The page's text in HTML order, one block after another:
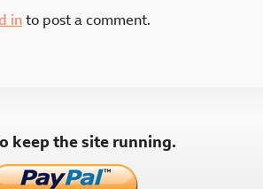
into post a comment.
keep the site running.